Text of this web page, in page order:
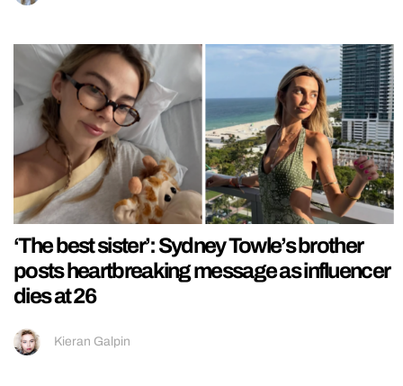
‘The best sister’: Sydney Towle’s brother
posts heartbreaking message as influencer
dies at 26
Kieran Galpin